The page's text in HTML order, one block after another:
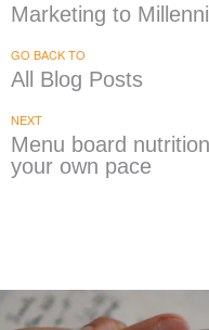
Marketing to
GO BACK TO
All Blog Posts
NEXT
Menu board
your own pace